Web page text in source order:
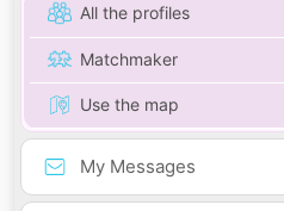
All the profiles
Matchmaker
Use the map
My Messages